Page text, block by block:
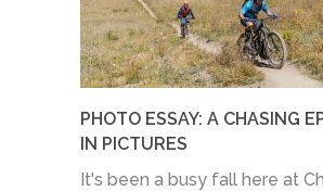
PHOTO ESSAY: A CHASING
IN PICTURES
It's been a busy fall here at